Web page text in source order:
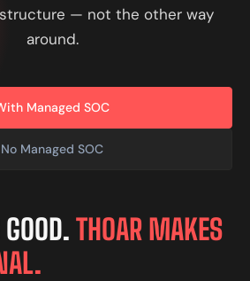
— not the other way
around.
Managed SOC
No Managed SOC
THOAR MAKES